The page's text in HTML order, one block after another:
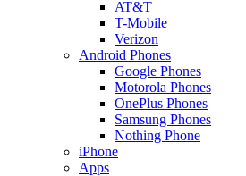
AT&T
T-Mobile
Verizon
Android Phones
Google Phones
Motorola Phones
OnePlus Phones
Samsung Phones
Nothing Phone
iPhone
Apps